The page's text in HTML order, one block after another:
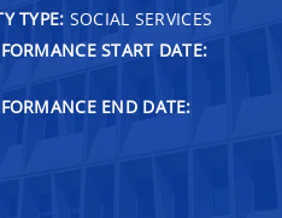
TYPE: SOCIAL SERVICES
START DATE:
END DATE: